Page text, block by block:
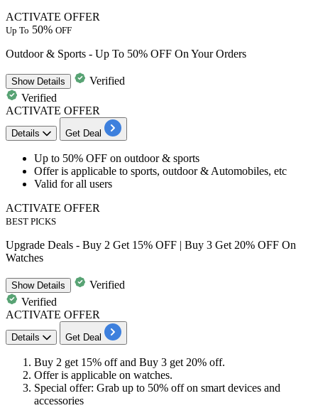
ACTIVATE OFFER
Up To 50% OFF
Outdoor & Sports - Up To 50% OFF On Your Orders
ShowDetails
Verified
Verified
ACTIVATE OFFER
Details Get Deal
Up to 50% OFF on outdoor& sports
Offer is applicable to sports, outdoor & Automobiles, etc
Valid forall users
ACTIVATE OFFER
BEST PICKS
Upgrade Deals - Buy 2 Get 15% OFF | Buy 3 Get 20% OFF On
Watches
ShowDetails
Verified
Verified
ACTIVATE OFFER
Details Get Deal
Buy 2 get 15% offand Buy 3 get 20% off.
Offer is applicable on watches.
Special offer: Grab up to 50% off on smart devices and
accessories